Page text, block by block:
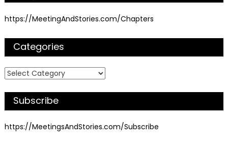
https://MeetingAndStories.com/Chapters
Categories
Categories
Subscribe
https://MeetingsAndStories.com/Subscribe